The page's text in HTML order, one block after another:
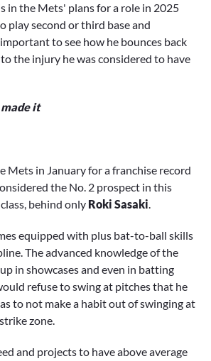
in the Mets' plans for a role in 2025
play second or third base and
to see how he bounces back
the injury he was considered to have
it
Mets in January for a franchise record
the No. 2 prospect in this
behind only Roki Sasaki
equipped with plus bat-to-ball skills
The advanced knowledge of the
in showcases and even in batting
refuse to swing at pitches that he
to not make a habit out of swinging at
zone.
and projects to have above average